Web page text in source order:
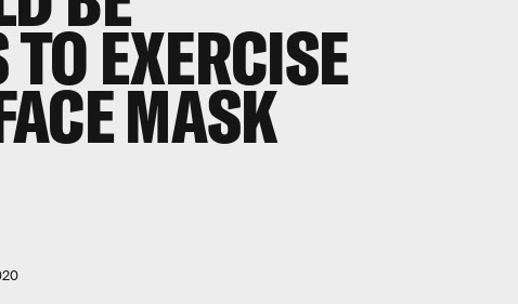
EXERCISE
MASK